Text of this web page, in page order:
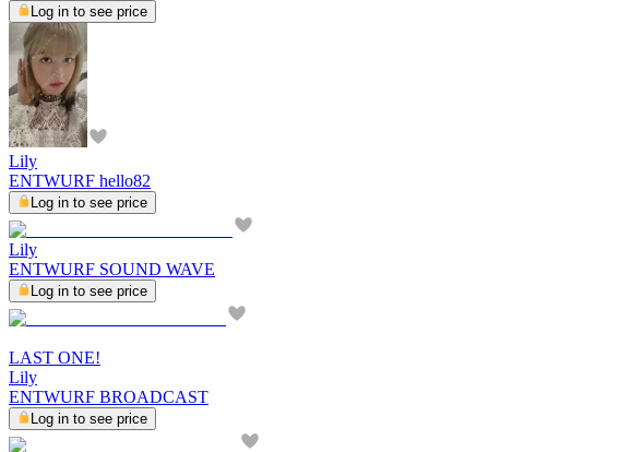
Log in to see price
Lily
ENTWURF hello82
Log in to see price
Lily
ENTWURF SOUND WAVE
Log in to see price
LAST ONE!
Lily
ENTWURF BROADCAST
Log in to see price